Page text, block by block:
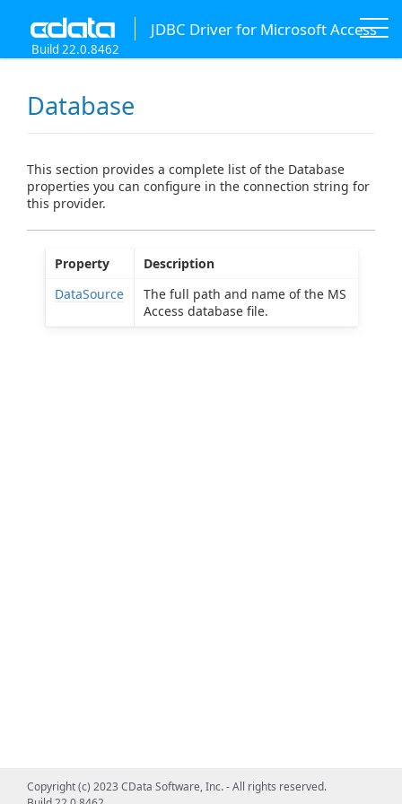
JDBC Driver for Microsoft Access
Build 22.0.8462
Database
This section provides a complete list of the Database
properties you can configure in the connection string for
this provider.
Property
Description
DataSource
The full path and name of the MS
Access database file.
Copyright (c) 2023 CData Software, Inc. - All rights reserved.